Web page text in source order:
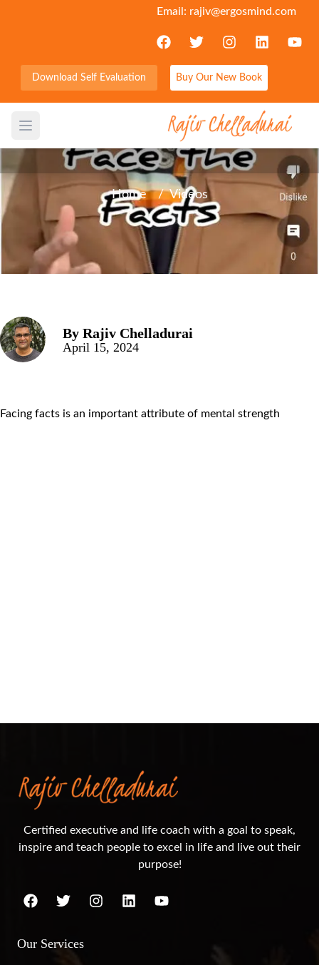
Email: rajiv@ergosmind.com
Download Self Evaluation Buy Our New Book
Open main menu
Facing facts is an important
attribute of mental strength
Home / Videos
By Rajiv Chelladurai
April 15, 2024
Facing facts is an important attribute of mental strength
Certified executive and life coach with a goal to speak,
inspire and teach people to excel in life and live out their
purpose!
Our Services